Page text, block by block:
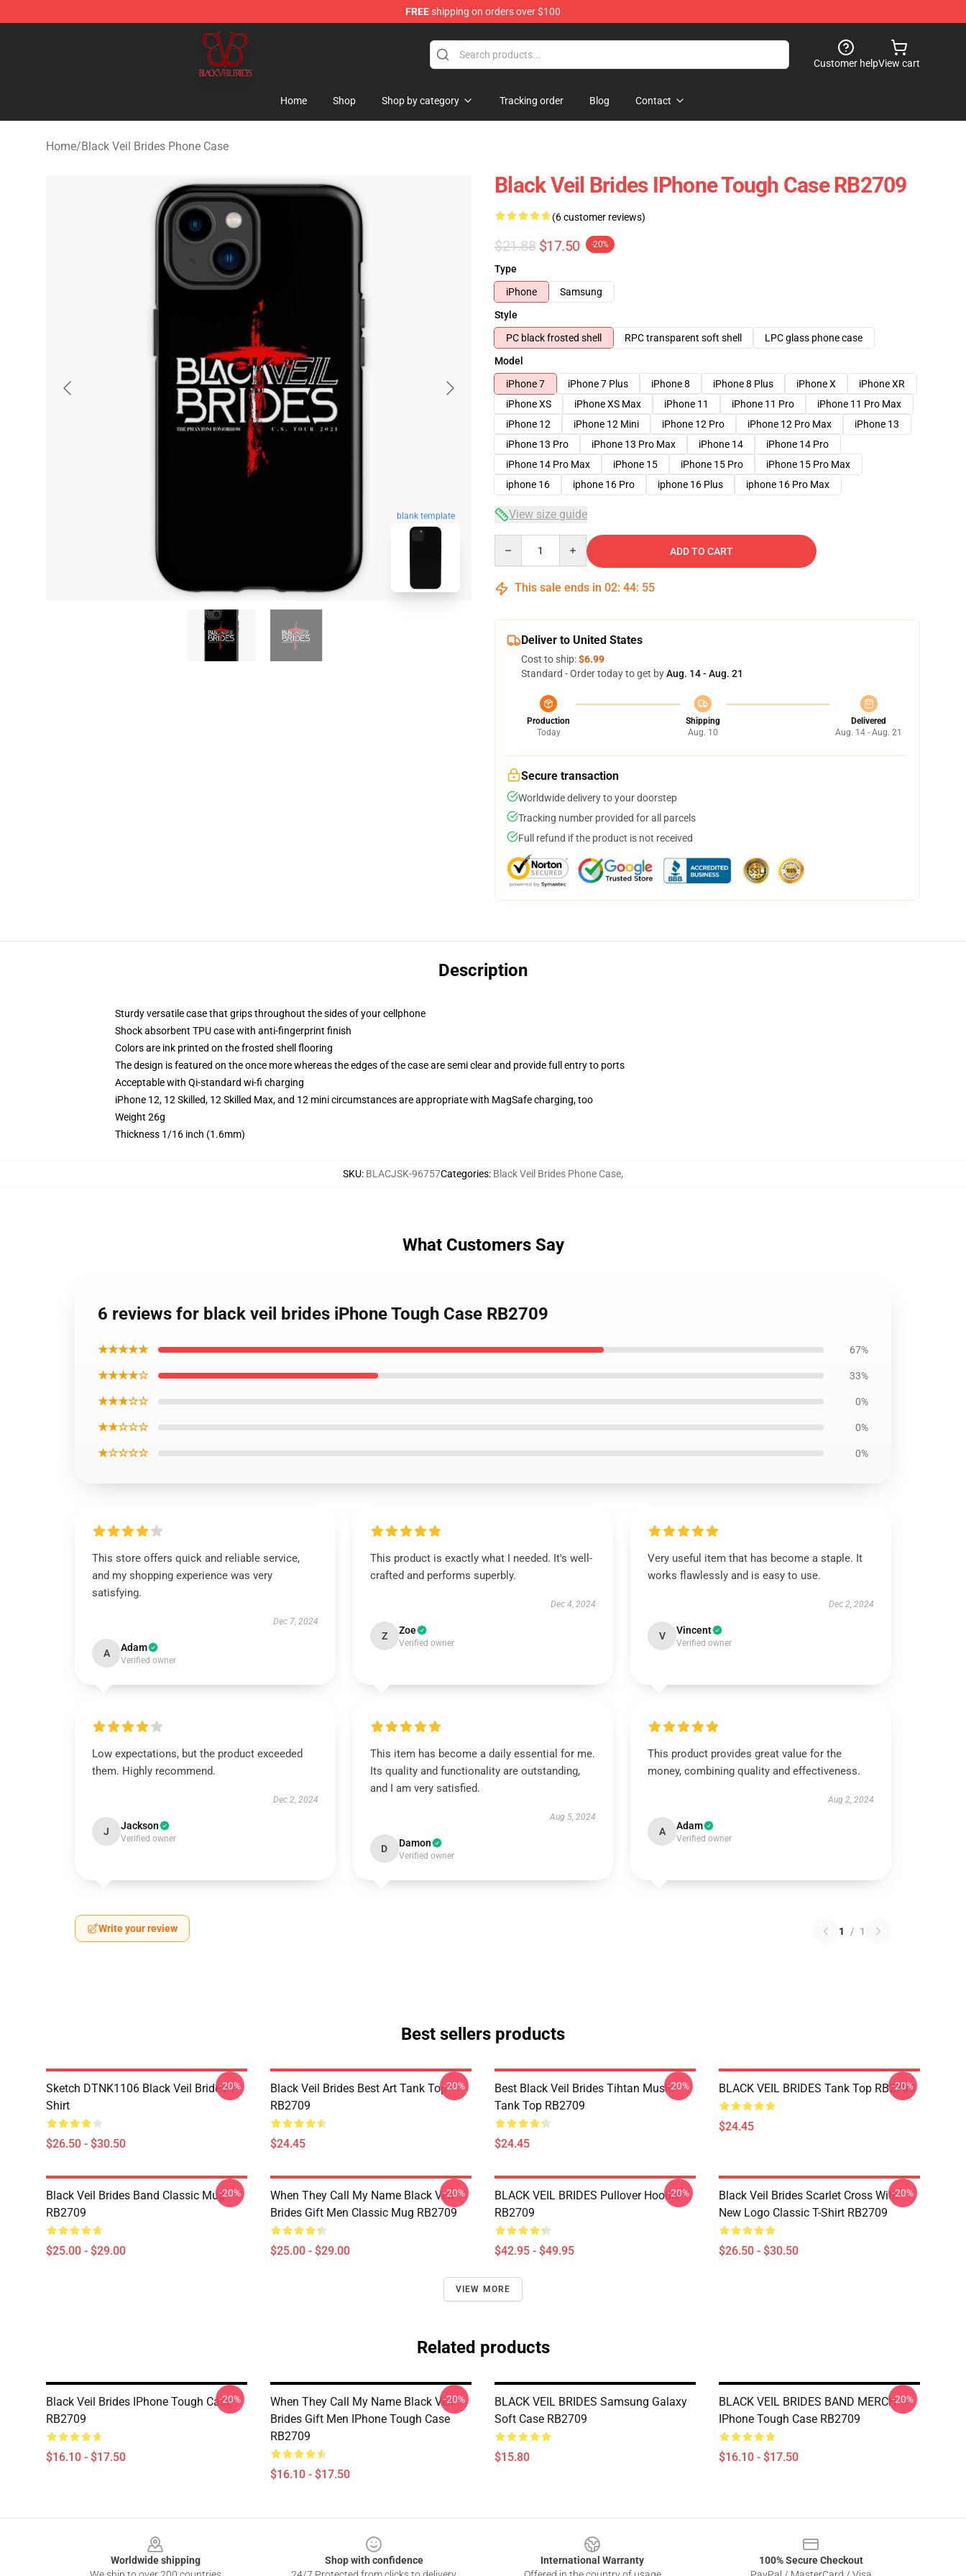
FREEshipping on orders over $100
Black Veil Brides Shop - OFFICIAL Black Veil Brides Merch store
Customer helpView cart
Home Shop Shop by category Tracking order Blog Contact
Home/Black Veil Brides Phone Case
blank template
Black Veil Brides IPhone Tough Case RB2709
(6 customer reviews)
$21.88 $17.50 -20%
Type
iPhone
Samsung
Style
PC black frosted shell
RPC transparent soft shell
LPC glass phone case
Model
iPhone 7
iPhone 7 Plus iPhone 8 iPhone 8 Plus iPhone X
iPhone XR
iPhone XS
iPhone XS Max iPhone 11 iPhone 11 Pro
iPhone 11 Pro Max
iPhone 12
iPhone 12 Mini iPhone 12 Pro iPhone 12 Pro Max
iPhone 13
iPhone 13 Pro
iPhone 13 Pro Max iPhone 14
iPhone 14 Pro
iPhone 14 Pro Max
iPhone 15 iPhone 15 Pro
iPhone 15 Pro Max
iphone 16
iphone 16 Pro iphone 16 Plus iphone 16 Pro Max
View size guide
ADD TO CART
This sale ends in 02: 44: 54
Deliver to United States
Cost to ship:$6.99
Standard - Order today to get byAug. 14 - Aug. 21
Production
Today
Shipping
Aug. 10
Delivered
Aug. 14 - Aug. 21
Secure transaction
Worldwide delivery to your doorstep
Tracking number provided for all parcels
Full refund if the product is not received
Description
Sturdy versatile case that grips throughout the sides of your cellphone
Shock absorbent TPU case with anti-fingerprint finish
Colors are ink printed on the frosted shell flooring
The design is featured on the once more whereas the edges of the case are semi clear and provide full entry to ports
Acceptable with Qi-standard wi-fi charging
iPhone 12, 12 Skilled, 12 Skilled Max, and 12 mini circumstances are appropriate with MagSafe charging, too
Weight 26g
Thickness 1/16 inch (1.6mm)
SKU: BLACJSK-96757Categories: Black Veil Brides Phone Case,
What Customers Say
6 reviews for black veil brides iPhone Tough Case RB2709
★★★★★ 67%
★★★★☆ 33%
★★★☆☆ 0%
★★☆☆☆ 0%
★☆☆☆☆ 0%
This store offers quick and reliable service,
and my shopping experience was very
satisfying.
Dec 7, 2024
A Adam
Verified owner
This product is exactly what I needed. It's well-
crafted and performs superbly.
Dec 4, 2024
Z Zoe
Verified owner
Very useful item that has become a staple. It
works flawlessly and is easy to use.
Dec 2, 2024
V Vincent
Verified owner
Low expectations, but the product exceeded
them. Highly recommend.
Dec 2, 2024
J Jackson
Verified owner
This item has become a daily essential for me.
Its quality and functionality are outstanding,
and I am very satisfied.
Aug 5, 2024
D Damon
Verified owner
This product provides great value for the
money, combining quality and effectiveness.
Aug 2, 2024
A Adam
Verified owner
Write your review 1 / 1
Best sellers products
Sketch DTNK1106 Black Veil Brides T-
Shirt
$26.50 - $30.50
-20%
Black Veil Brides Best Art Tank Top
RB2709
$24.45
-20%
Best Black Veil Brides Tihtan Music
Tank Top RB2709
$24.45
-20% BLACK VEIL BRIDES Tank Top RB2709
$24.45
-20%
Black Veil Brides Band Classic Mug
RB2709
$25.00 - $29.00
-20%
When They Call My Name Black Veil
Brides Gift Men Classic Mug RB2709
$25.00 - $29.00
-20%
BLACK VEIL BRIDES Pullover Hoodie
RB2709
$42.95 - $49.95
-20%
Black Veil Brides Scarlet Cross With
New Logo Classic T-Shirt RB2709
$26.50 - $30.50
-20%
VIEW MORE
Related products
Black Veil Brides IPhone Tough Case
RB2709
$16.10 - $17.50
-20%
When They Call My Name Black Veil
Brides Gift Men IPhone Tough Case
RB2709
$16.10 - $17.50
-20%
BLACK VEIL BRIDES Samsung Galaxy
Soft Case RB2709
$15.80
BLACK VEIL BRIDES BAND MERCH
IPhone Tough Case RB2709
$16.10 - $17.50
-20%
Worldwide shipping
Shop with confidence
International Warranty
100% Secure Checkout